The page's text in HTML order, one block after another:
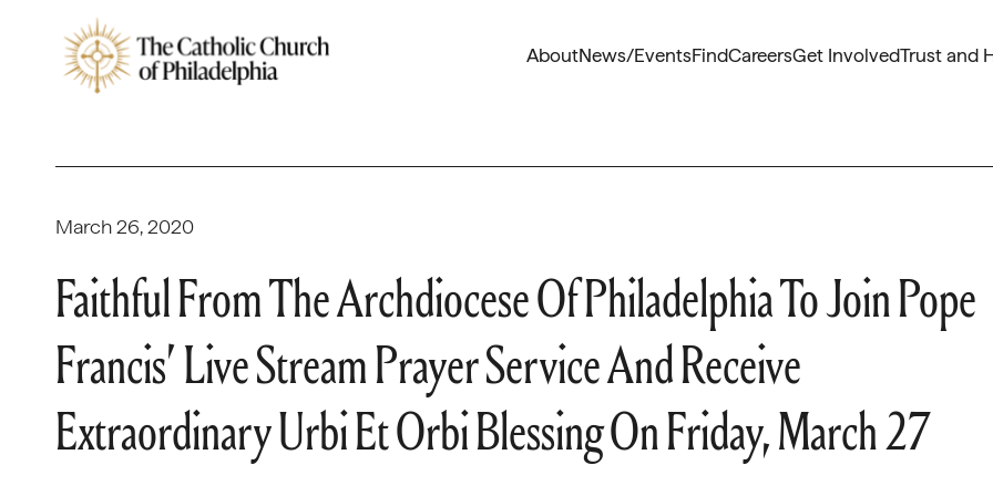
AboutNews/EventsFindCareersGet InvolvedTrust and
March 26, 2020
Faithful From The Archdiocese Of Philadelphia To Join Pope
Francis’ Live Stream Prayer Service And Receive
Extraordinary Urbi Et Orbi Blessing On Friday, March 27